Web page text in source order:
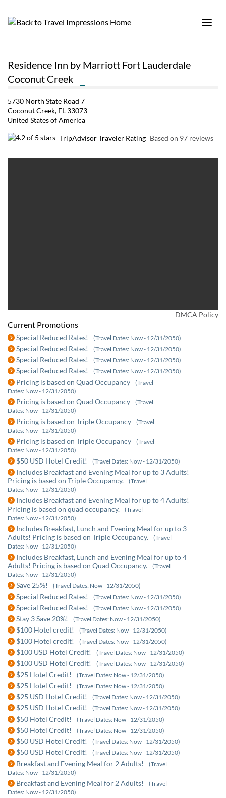
Residence Inn by Marriott Fort Lauderdale
Coconut Creek
5730 North State Road 7
Coconut Creek, FL 33073
United States of America
TripAdvisor Traveler Rating Based on 97 reviews
DMCA Policy
Current Promotions
Special Reduced Rates! (Travel Dates: Now - 12/31/2050)
Special Reduced Rates! (Travel Dates: Now - 12/31/2050)
Special Reduced Rates! (Travel Dates: Now - 12/31/2050)
Special Reduced Rates! (Travel Dates: Now - 12/31/2050)
Pricing is based on Quad Occupancy
(Travel
Dates: Now - 12/31/2050)
Pricing is based on Quad Occupancy
(Travel
Dates: Now - 12/31/2050)
Pricing is based on Triple Occupancy
(Travel
Dates: Now - 12/31/2050)
Pricing is based on Triple Occupancy
(Travel
Dates: Now - 12/31/2050)
$50 USD Hotel Credit! (Travel Dates: Now - 12/31/2050)
Includes Breakfast and Evening Meal for up to 3 Adults!
Pricing is based on Triple Occupancy.
(Travel
Dates: Now - 12/31/2050)
Includes Breakfast and Evening Meal for up to 4 Adults!
Pricing is based on quad occupancy.
(Travel
Dates: Now - 12/31/2050)
Includes Breakfast, Lunch and Evening Meal for up to 3
Adults! Pricing is based on Triple Occupancy.
(Travel
Dates: Now - 12/31/2050)
Includes Breakfast, Lunch and Evening Meal for up to 4
Adults! Pricing is based on Quad Occupancy.
(Travel
Dates: Now - 12/31/2050)
Save 25%! (Travel Dates: Now - 12/31/2050)
Special Reduced Rates! (Travel Dates: Now - 12/31/2050)
Special Reduced Rates! (Travel Dates: Now - 12/31/2050)
Stay 3 Save 20%! (Travel Dates: Now - 12/31/2050)
$100 Hotel credit! (Travel Dates: Now - 12/31/2050)
$100 Hotel credit! (Travel Dates: Now - 12/31/2050)
$100 USD Hotel Credit! (Travel Dates: Now - 12/31/2050)
$100 USD Hotel Credit! (Travel Dates: Now - 12/31/2050)
$25 Hotel Credit! (Travel Dates: Now - 12/31/2050)
$25 Hotel Credit! (Travel Dates: Now - 12/31/2050)
$25 USD Hotel Credit! (Travel Dates: Now - 12/31/2050)
$25 USD Hotel Credit! (Travel Dates: Now - 12/31/2050)
$50 Hotel Credit! (Travel Dates: Now - 12/31/2050)
$50 Hotel Credit! (Travel Dates: Now - 12/31/2050)
$50 USD Hotel Credit! (Travel Dates: Now - 12/31/2050)
$50 USD Hotel Credit! (Travel Dates: Now - 12/31/2050)
Breakfast and Evening Meal for 2 Adults!
(Travel
Dates: Now - 12/31/2050)
Breakfast and Evening Meal for 2 Adults!
(Travel
Dates: Now - 12/31/2050)